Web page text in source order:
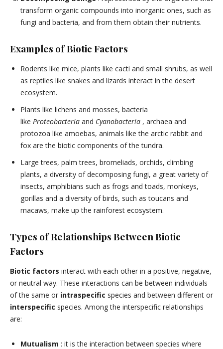
transform organic compounds into inorganic ones, such as
fungi and bacteria, and from them obtain their nutrients.
Examples of Biotic Factors
Rodents like mice, plants like cacti and small shrubs, as well
as reptiles like snakes and lizards interact in the desert
ecosystem.
Plants like lichens and mosses, bacteria
like Proteobacteria and Cyanobacteria , archaea and
protozoa like amoebas, animals like the arctic rabbit and
fox are the biotic components of the tundra.
Large trees, palm trees, bromeliads, orchids, climbing
plants, a diversity of decomposing fungi, a great variety of
insects, amphibians such as frogs and toads, monkeys,
gorillas and a diversity of birds, such as toucans and
macaws, make up the rainforest ecosystem.
Types of Relationships Between Biotic
Factors
Biotic factors interact with each other in a positive, negative,
or neutral way. These interactions can be between individuals
of the same or intraspecific species and between different or
interspecific species. Among the interspecific relationships
are:
Mutualism : it is the interaction between species where